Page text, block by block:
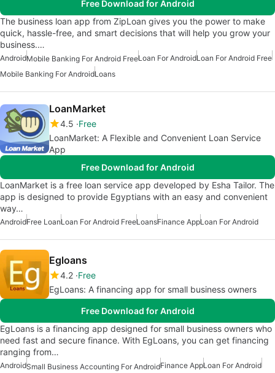
Free Download for Android
The business loan app from ZipLoan gives you the power to make
quick, hassle-free, and smart decisions that will help you grow your
business.…
AndroidMobile Banking For Android FreeLoan For AndroidLoan For Android Free
Mobile Banking For AndroidLoans
LoanMarket
4.5 Free
LoanMarket: A Flexible and Convenient Loan Service
App
Free Download for Android
LoanMarket is a free loan service app developed by Esha Tailor. The
app is designed to provide Egyptians with an easy and convenient
way…
AndroidFree LoanLoan For Android FreeLoansFinance AppLoan For Android
Egloans
4.2 Free
EgLoans: A financing app for small business owners
Free Download for Android
EgLoans is a financing app designed for small business owners who
need fast and secure finance. With EgLoans, you can get financing
ranging from…
AndroidSmall Business Accounting For AndroidFinance AppLoan For Android